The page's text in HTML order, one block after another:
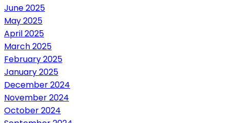
June 2025
May 2025
April 2025
March 2025
February 2025
January 2025
December 2024
November 2024
October 2024